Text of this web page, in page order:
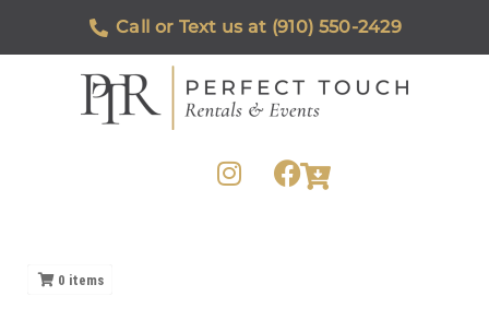
Call or Text us at (910) 550-2429
0 items